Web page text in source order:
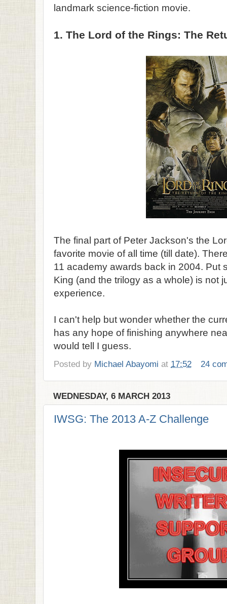
landmark science-fiction movie.
1. The Lord of the Rings: The
The final part of Peter Jackson's the
favorite movie of all time (till date).
11 academy awards back in 2004. Put
King (and the trilogy as a whole) is not
experience.
I can't help but wonder whether the
has any hope of finishing anywhere
would tell I guess.
Posted by Michael Abayomi at 17:52 24
WEDNESDAY, 6 MARCH 2013
IWSG: The 2013 A-Z Challenge